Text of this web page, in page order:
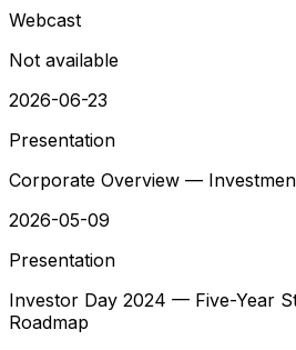
Webcast
Not available
2026-06-23
Presentation
Corporate Overview —
2026-05-09
Presentation
Investor Day 2024 — Five-Year
Roadmap